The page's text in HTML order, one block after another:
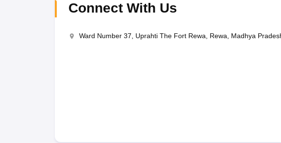
Connect With Us
Ward Number 37, Uprahti The Fort Rewa, Rewa, Madhya